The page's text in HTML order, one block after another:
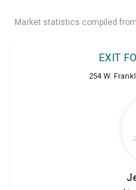
Market statistics compiled
EXIT
254 W.